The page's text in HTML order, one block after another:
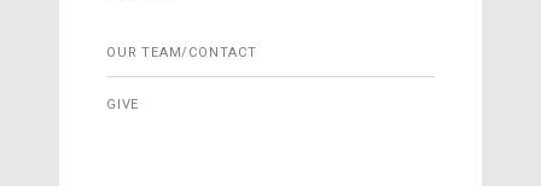
OUR TEAM/CONTACT
GIVE